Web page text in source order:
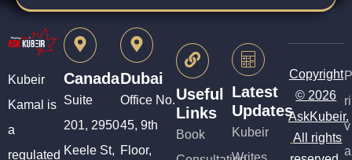
Kubeir
Kamal is
a
regulated
Canada
Suite
201, 2950
Keele St,
Dubai
Office No.
45, 9th
Floor,
Useful
Links
Book
Latest
Updates
Kubeir
Copyright
© 2026
AskKubeir.
All rights
P
ri
v
a